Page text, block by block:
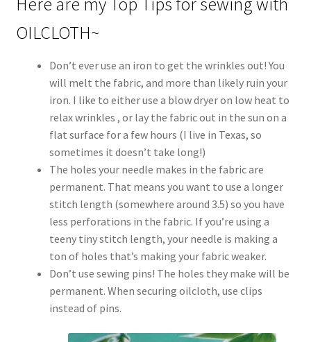
OILCLOTH~
Don’t ever use an iron to get the wrinkles out! You
will melt the fabric, and more than likely ruin your
iron. I like to either use a blow dryer on low heat to
relax wrinkles , or lay the fabric out in the sun on a
flat surface for a few hours (I live in Texas, so
sometimes it doesn’t take long!)
The holes your needle makes in the fabric are
permanent. That means you want to use a longer
stitch length (somewhere around 3.5) so you have
less perforations in the fabric. If you’re using a
teeny tiny stitch length, your needle is making a
ton of holes that’s making your fabric weaker.
Don’t use sewing pins! The holes they make will be
permanent. When securing oilcloth, use clips
instead of pins.